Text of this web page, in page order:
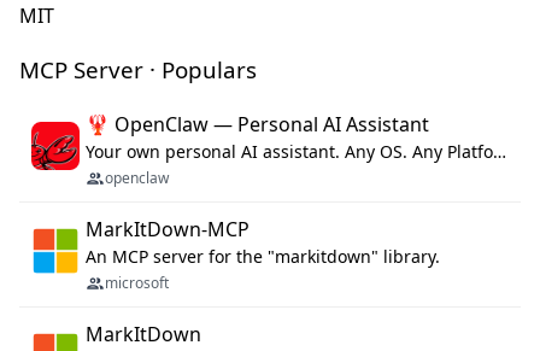
MIT
MCP Server · Populars
🦞 OpenClaw — Personal AI Assistant
Your own personal AI assistant. Any OS. Any Platform. The lobster way. 🦞
openclaw
MarkItDown-MCP
An MCP server for the "markitdown" library.
microsoft
MarkItDown